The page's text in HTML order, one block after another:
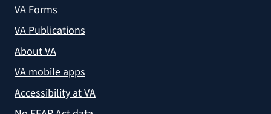
VA Forms
VA Publications
About VA
VA mobile apps
Accessibility at VA